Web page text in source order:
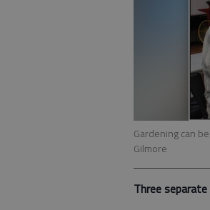
Gardening can
Gilmore
Three